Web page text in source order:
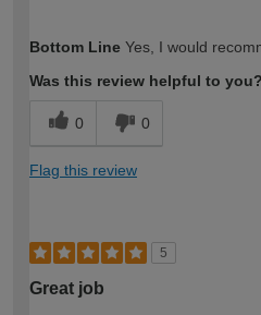
expertise?
Bottom Line Yes, I would
Was this review helpful to you?
0 0
Flag this review
5
Great job